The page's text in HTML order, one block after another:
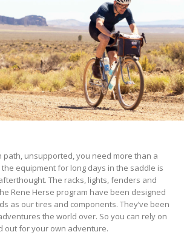
path, unsupported, you need more than a
the equipment for long days in the saddle is
The racks, lights, fenders and
Rene Herse program have been designed
as our tires and components. They’ve been
the world over. So you can rely on
out for your own adventure.